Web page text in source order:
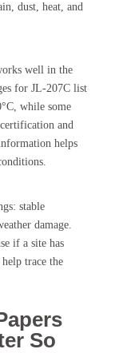
dust, heat, and
well in the
for JL-207C list
while some
and
helps
stable
damage.
if a site has
trace the
So